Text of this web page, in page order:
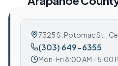
7325 S. Potomac St.
(303) 649-6355
Mon-Fri 8:00 AM - 5:00